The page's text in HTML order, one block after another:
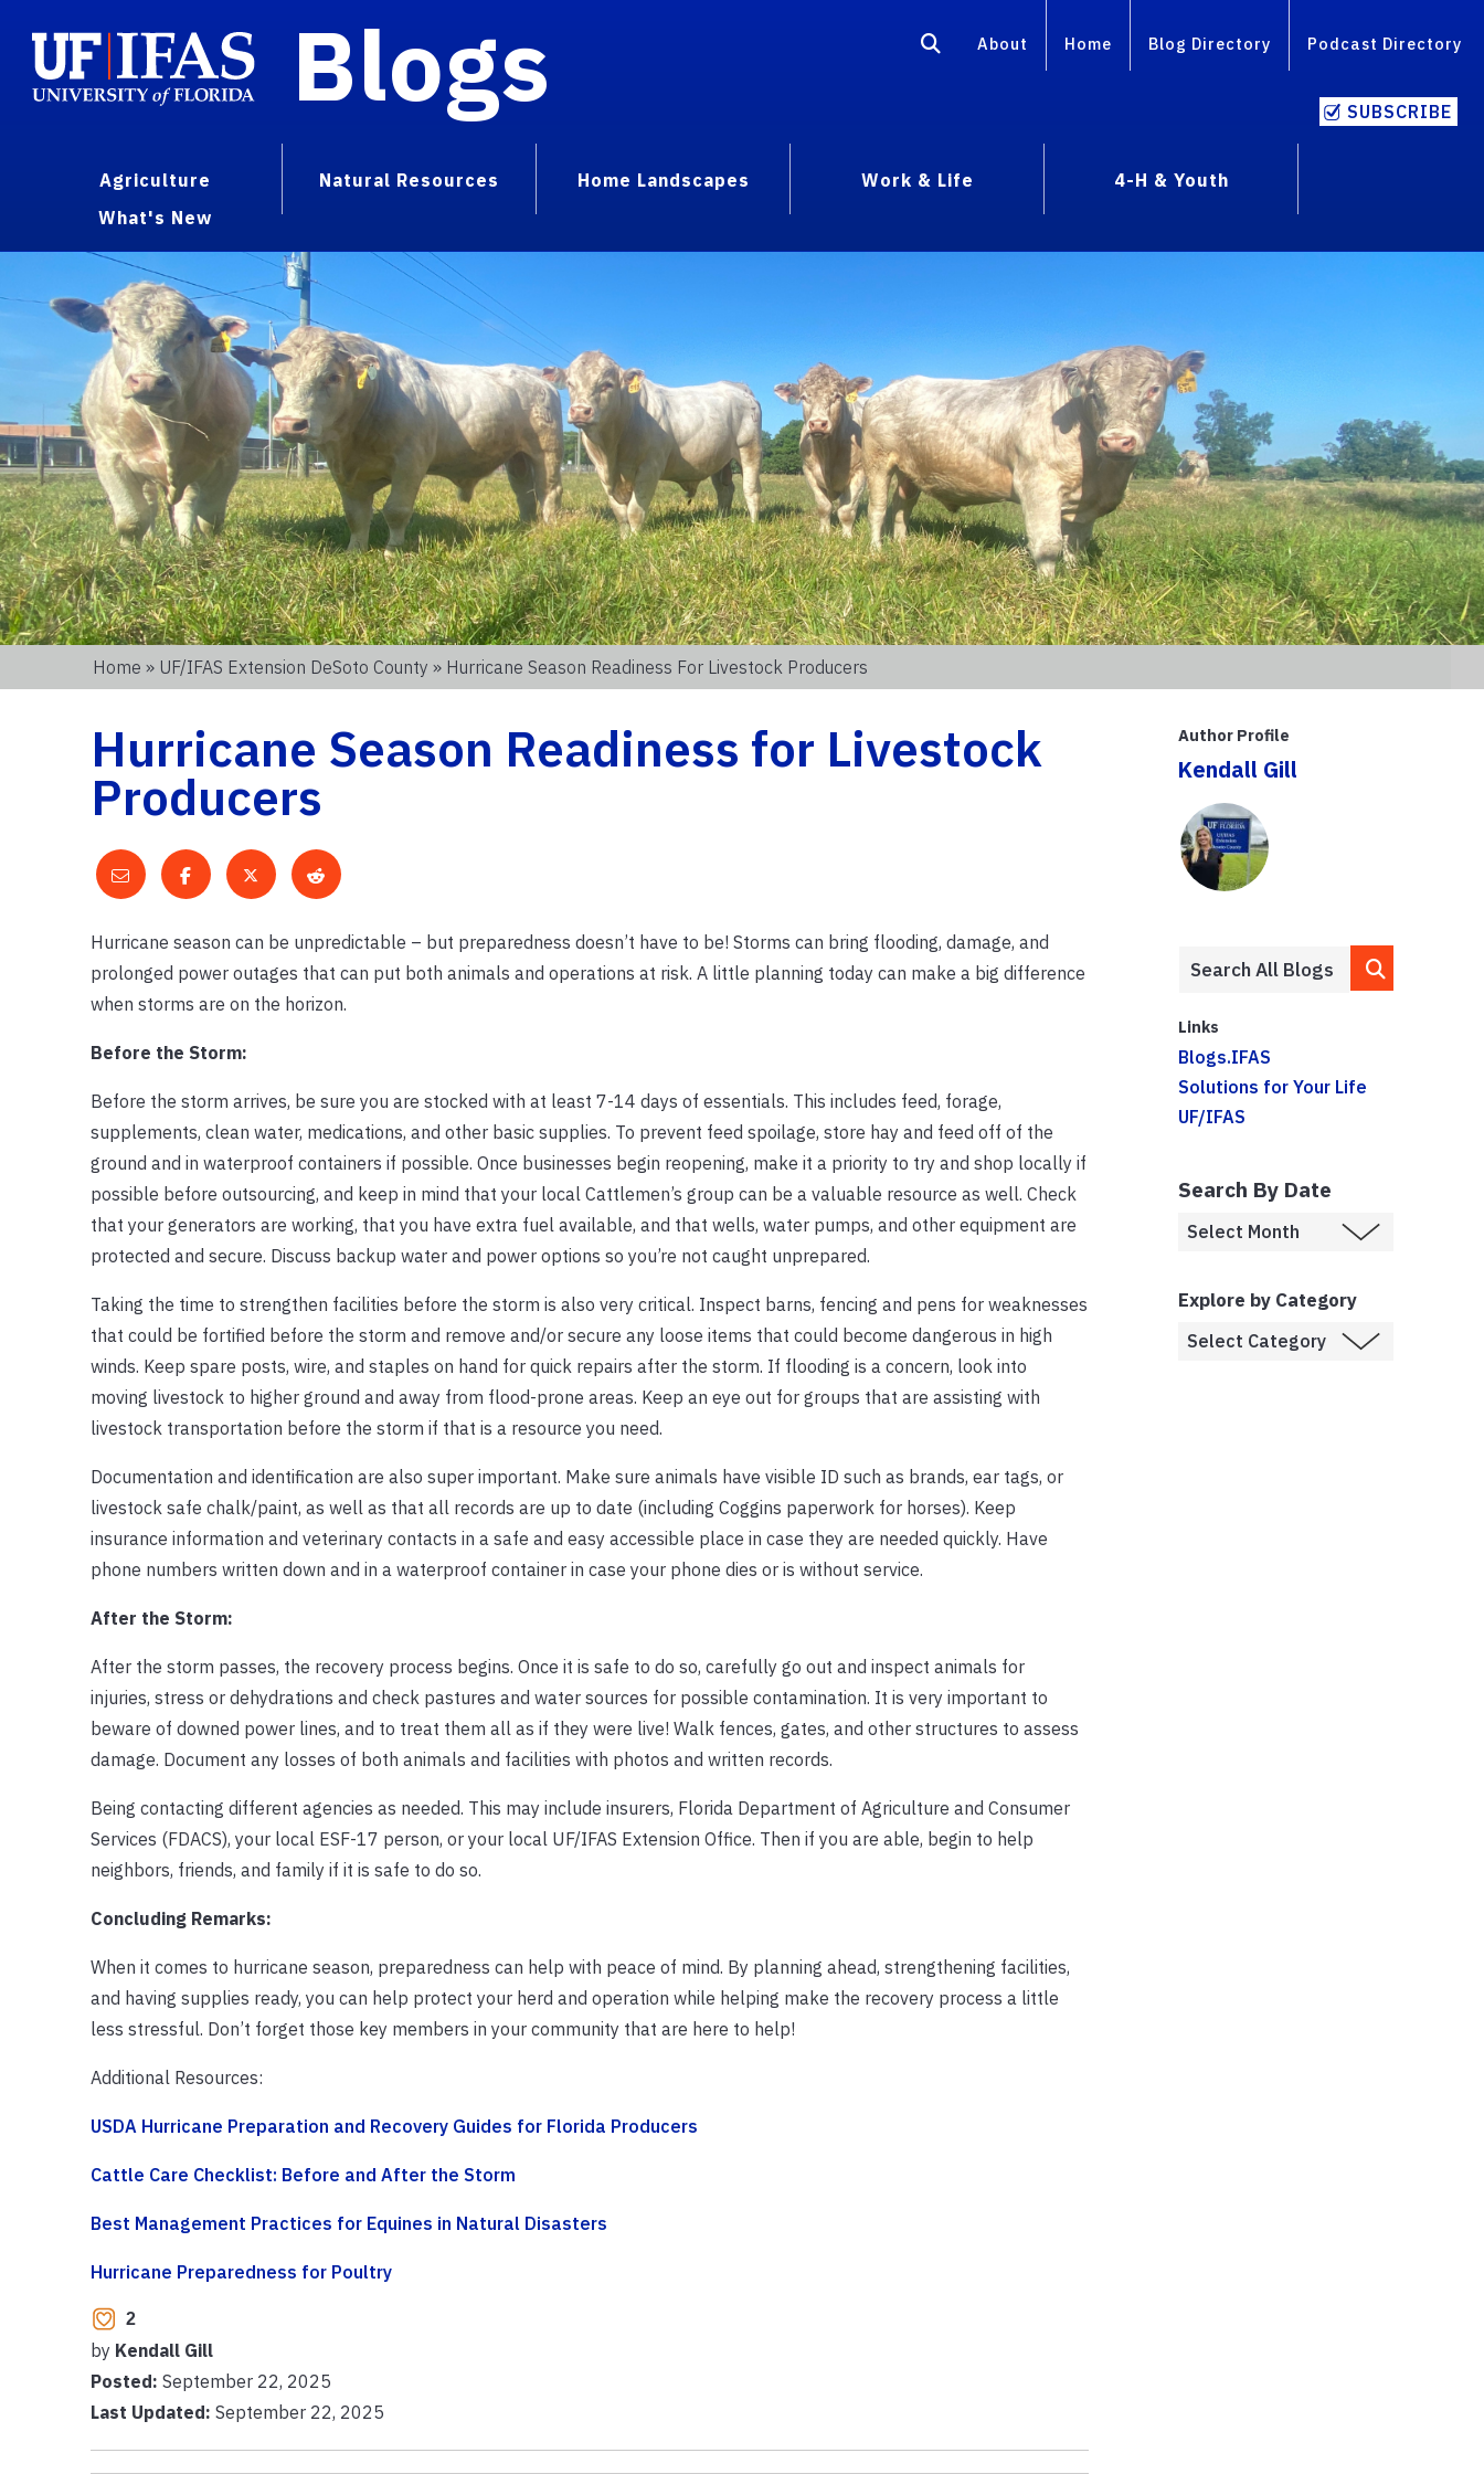
Blogs About Home Blog Directory Podcast Directory
SUBSCRIBE
Agriculture Natural Resources Home Landscapes Work & Life
4-H & Youth
What's New
Home » UF/IFAS Extension DeSoto County » Hurricane Season Readiness For Livestock Producers
Hurricane Season Readiness for Livestock
Producers
Hurricane season can be unpredictable – but preparedness doesn’t have to be! Storms can bring flooding, damage, and
prolonged power outages that can put both animals and operations at risk. A little planning today can make a big difference
when storms are on the horizon.
Before the Storm:
Before the storm arrives, be sure you are stocked with at least 7-14 days of essentials. This includes feed, forage,
supplements, clean water, medications, and other basic supplies. To prevent feed spoilage, store hay and feed off of the
ground and in waterproof containers if possible. Once businesses begin reopening, make it a priority to try and shop locally if
possible before outsourcing, and keep in mind that your local Cattlemen’s group can be a valuable resource as well. Check
that your generators are working, that you have extra fuel available, and that wells, water pumps, and other equipment are
protected and secure. Discuss backup water and power options so you’re not caught unprepared.
Taking the time to strengthen facilities before the storm is also very critical. Inspect barns, fencing and pens for weaknesses
that could be fortified before the storm and remove and/or secure any loose items that could become dangerous in high
winds. Keep spare posts, wire, and staples on hand for quick repairs after the storm. If flooding is a concern, look into
moving livestock to higher ground and away from flood-prone areas. Keep an eye out for groups that are assisting with
livestock transportation before the storm if that is a resource you need.
Documentation and identification are also super important. Make sure animals have visible ID such as brands, ear tags, or
livestock safe chalk/paint, as well as that all records are up to date (including Coggins paperwork for horses). Keep
insurance information and veterinary contacts in a safe and easy accessible place in case they are needed quickly. Have
phone numbers written down and in a waterproof container in case your phone dies or is without service.
After the Storm:
After the storm passes, the recovery process begins. Once it is safe to do so, carefully go out and inspect animals for
injuries, stress or dehydrations and check pastures and water sources for possible contamination. It is very important to
beware of downed power lines, and to treat them all as if they were live! Walk fences, gates, and other structures to assess
damage. Document any losses of both animals and facilities with photos and written records.
Being contacting different agencies as needed. This may include insurers, Florida Department of Agriculture and Consumer
Services (FDACS), your local ESF-17 person, or your local UF/IFAS Extension Office. Then if you are able, begin to help
neighbors, friends, and family if it is safe to do so.
Concluding Remarks:
When it comes to hurricane season, preparedness can help with peace of mind. By planning ahead, strengthening facilities,
and having supplies ready, you can help protect your herd and operation while helping make the recovery process a little
less stressful. Don’t forget those key members in your community that are here to help!
Additional Resources:
USDA Hurricane Preparation and Recovery Guides for Florida Producers
Cattle Care Checklist: Before and After the Storm
Best Management Practices for Equines in Natural Disasters
Hurricane Preparedness for Poultry
2
by Kendall Gill
Posted: September 22, 2025
Last Updated: September 22, 2025
Author Profile
Kendall Gill
Links
Blogs.IFAS
Solutions for Your Life
UF/IFAS
Search By Date
Explore by Category